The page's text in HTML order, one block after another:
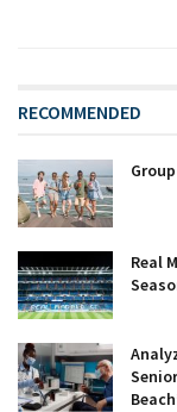
RECOMMENDED
Real